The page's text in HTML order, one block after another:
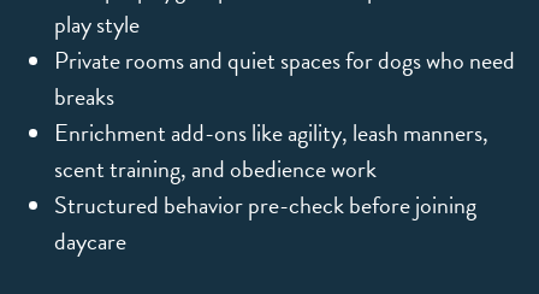
play style
Private rooms and quiet spaces for dogs who need
breaks
Enrichment add-ons like agility, leash manners,
scent training, and obedience work
Structured behavior pre-check before joining
daycare